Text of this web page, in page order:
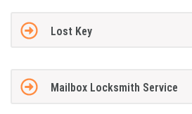
Lost Key
Mailbox Locksmith Service